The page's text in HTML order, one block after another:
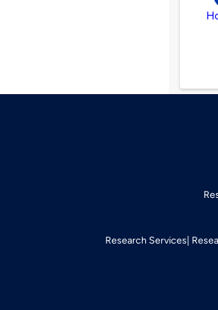
Research Services